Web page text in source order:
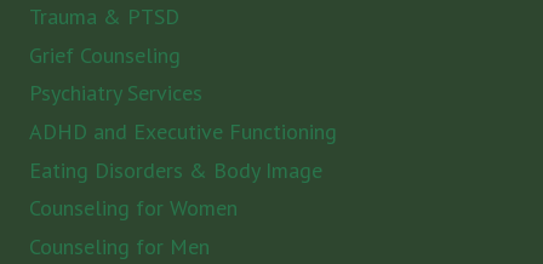
Trauma & PTSD
Grief Counseling
Psychiatry Services
ADHD and Executive Functioning
Eating Disorders & Body Image
Counseling for Women
Counseling for Men